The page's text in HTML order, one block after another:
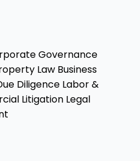
Governance
Law Business
Diligence Labor &
Litigation Legal